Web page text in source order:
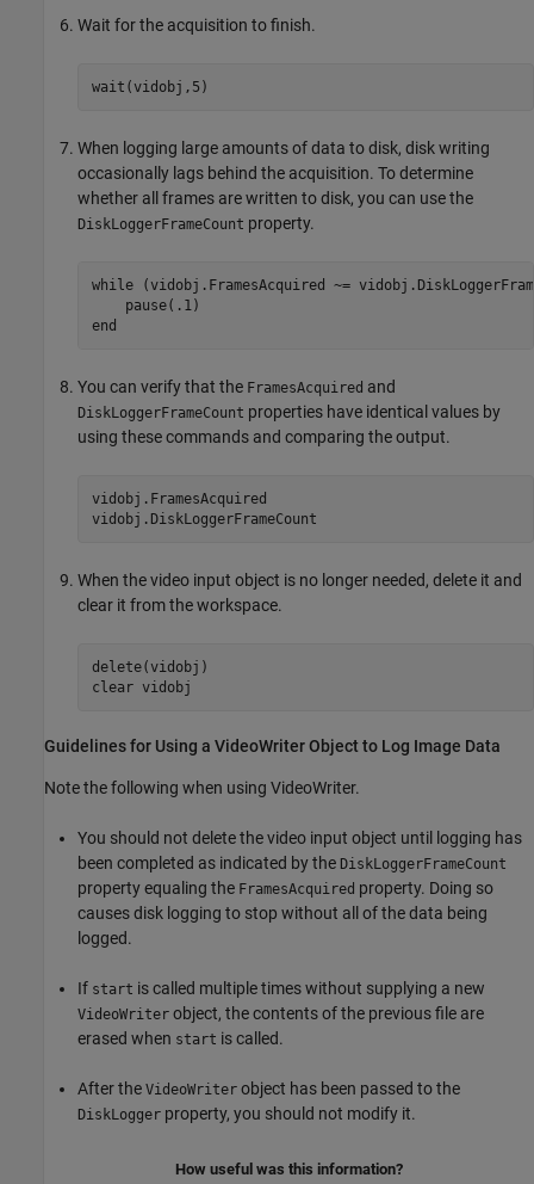
Wait for the acquisition to finish.
wait(vidobj,5)
When logging large amounts of data to disk, disk writing
occasionally lags behind the acquisition. To determine
whether all frames are written to disk, you can use the
DiskLoggerFrameCount property.
while (vidobj.FramesAcquired ~=
end
You can verify that the FramesAcquired and
DiskLoggerFrameCount properties have identical values by
using these commands and comparing the output.
vidobj.FramesAcquired
vidobj.DiskLoggerFrameCount
When the video input object is no longer needed, delete it and
clear it from the workspace.
delete(vidobj)
clear vidobj
Guidelines for Using a VideoWriter Object to Log Image Data
Note the following when using VideoWriter.
You should not delete the video input object until logging has
been completed as indicated by the DiskLoggerFrameCount
property equaling the FramesAcquired property. Doing so
causes disk logging to stop without all of the data being
logged.
If start is called multiple times without supplying a new
VideoWriter object, the contents of the previous file are
erased when start is called.
After the VideoWriter object has been passed to the
DiskLogger property, you should not modify it.
How useful was this information?